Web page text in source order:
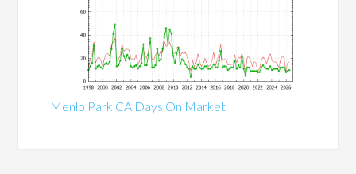
Menlo Park CA Days On Market